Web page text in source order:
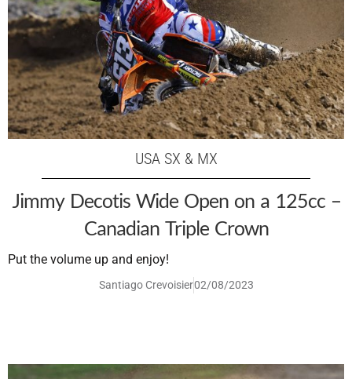
USA SX & MX
Jimmy Decotis Wide Open on a 125cc –
Canadian Triple Crown
Put the volume up and enjoy!
Santiago Crevoisier02/08/2023